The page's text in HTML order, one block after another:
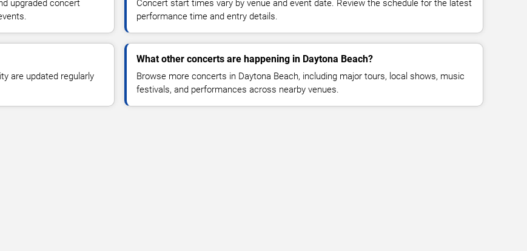
upgraded concert
Concert start times vary by venue and event date. Review the schedule for the latest
performance time and entry details.
are updated regularly
What other concerts are happening in Daytona Beach?
Browse more concerts in Daytona Beach, including major tours, local shows, music
festivals, and performances across nearby venues.